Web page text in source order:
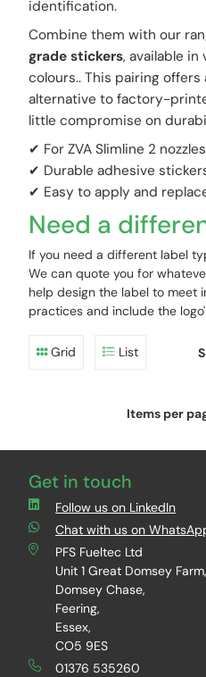
identification.
Combine them with our
grade stickers, available
colours.. This pairing
alternative to factory-
little compromise on
✔ For ZVA Slimline 2
✔ Durable adhesive
✔ Easy to apply and
Need a
If you need a different label
We can quote you for
help design the label to meet
practices and include the
Grid List
Items per
Get in touch
Follow us on LinkedIn
Chat with us on
PFS Fueltec Ltd
Unit 1 Great Domsey Farm,
Domsey Chase,
Feering,
Essex,
CO5 9ES
01376 535260